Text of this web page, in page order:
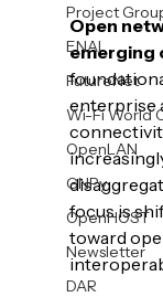
Project
ENAI
FutureNet
Wi-Fi World
OpenLAN
GNPy
OpenHOST
Newsletter
DAR
Open
emerging
enterprise
focus is
toward